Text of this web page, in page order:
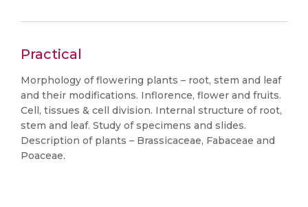
Practical
Morphology of flowering plants – root, stem and leaf
and their modifications. Inflorence, flower and fruits.
Cell, tissues & cell division. Internal structure of root,
stem and leaf. Study of specimens and slides.
Description of plants – Brassicaceae, Fabaceae and
Poaceae.